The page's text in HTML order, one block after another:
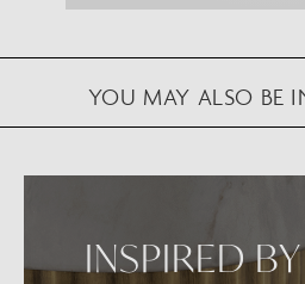
YOU MAY ALSO BE
INSPIRED
Repositioning can be
item across your screen and
in your
VIEW IN